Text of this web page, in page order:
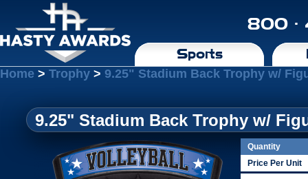
800 ·
Sports
Home > Trophy > 9.25" Stadium Back Trophy w/
9.25" Stadium Back Trophy w/
Quantity
Price Per Unit